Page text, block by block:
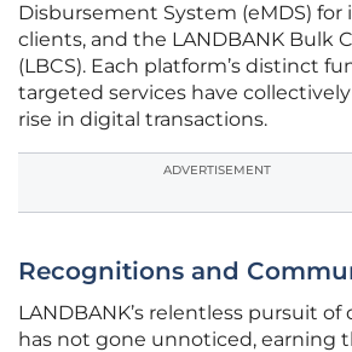
Disbursement System (eMDS) for
clients, and the LANDBANK Bulk
(LBCS). Each platform’s distinct
targeted services have collectively
rise in digital transactions.
ADVERTISEMENT
Recognitions and
LANDBANK’s relentless pursuit
has not gone unnoticed, earning